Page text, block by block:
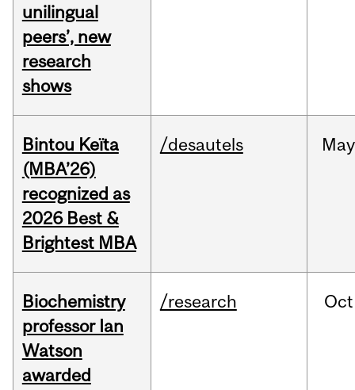
unilingual
peers’, new
research
shows
Bintou Keïta
(MBA’26)
recognized as
2026 Best &
Brightest MBA
/desautels May
Biochemistry
professor Ian
Watson
awarded
/research Oct